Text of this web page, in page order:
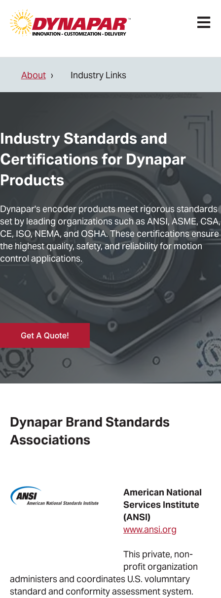
About Industry Links
Industry Standards and
Certifications for Dynapar
Products
Dynapar's encoder products meet rigorous standards
set by leading organizations such as ANSI, ASME, CSA,
CE, ISO, NEMA, and OSHA. These certifications ensure
the highest quality, safety, and reliability for motion
control applications.
Dynapar Brand Standards
Associations
American National
Services Institute
(ANSI)
www.ansi.org
This private, non-
profit organization
administers and coordinates U.S. volumntary
standard and conformity assessment system.